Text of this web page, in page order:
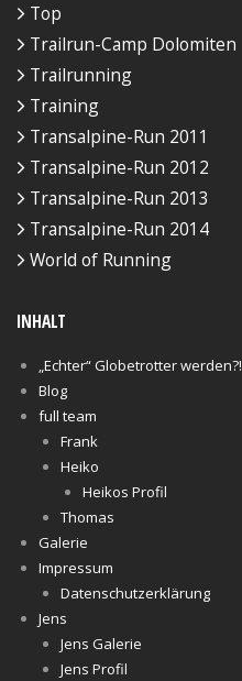
Top
Trailrun-Camp Dolomiten
Trailrunning
Training
Transalpine-Run 2011
Transalpine-Run 2012
Transalpine-Run 2013
Transalpine-Run 2014
World of Running
INHALT
„Echter“ Globetrotter werden?!
Blog
full team
Frank
Heiko
Heikos Profil
Thomas
Galerie
Impressum
Datenschutzerklärung
Jens
Jens Galerie
Jens Profil